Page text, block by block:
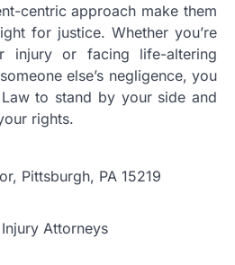
centric approach make them
for justice. Whether you’re
injury or facing life-altering
else’s negligence, you
to stand by your side and
rights.
Pittsburgh, PA 15219
Attorneys